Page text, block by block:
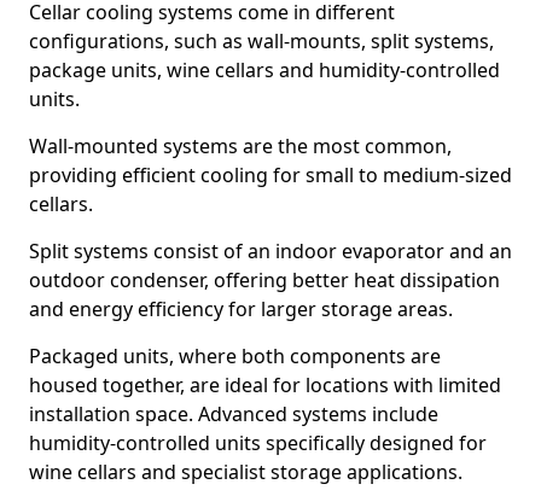
Cellar cooling systems come in different
configurations, such as wall-mounts, split systems,
package units, wine cellars and humidity-controlled
units.
Wall-mounted systems are the most common,
providing efficient cooling for small to medium-sized
cellars.
Split systems consist of an indoor evaporator and an
outdoor condenser, offering better heat dissipation
and energy efficiency for larger storage areas.
Packaged units, where both components are
housed together, are ideal for locations with limited
installation space. Advanced systems include
humidity-controlled units specifically designed for
wine cellars and specialist storage applications.